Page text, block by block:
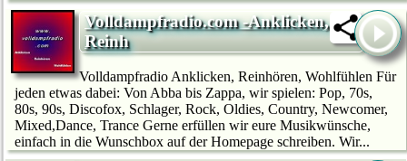
Volldampfradio.com -Anklicken,
Reinh
Volldampfradio Anklicken, Reinhören, Wohlfühlen Für
jeden etwas dabei: Von Abba bis Zappa, wir spielen: Pop, 70s,
80s, 90s, Discofox, Schlager, Rock, Oldies, Country, Newcomer,
Mixed,Dance, Trance Gerne erfüllen wir eure Musikwünsche,
einfach in die Wunschbox auf der Homepage schreiben. Wir...